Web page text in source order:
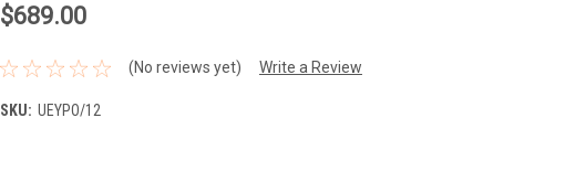
$689.00
(No reviews yet) Write a Review
SKU: UEYPO/12